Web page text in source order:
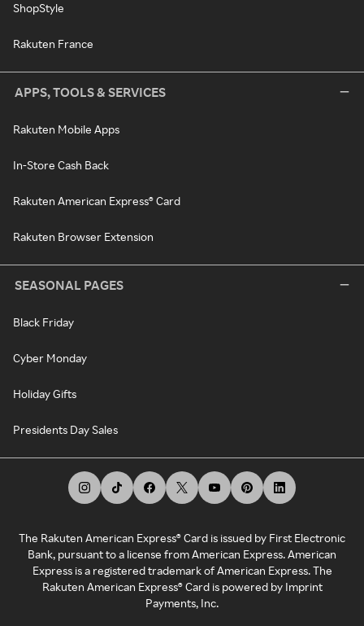
ShopStyle
Rakuten France
APPS, TOOLS & SERVICES
Rakuten Mobile Apps
In-Store Cash Back
Rakuten American Express® Card
Rakuten Browser Extension
SEASONAL PAGES
Black Friday
Cyber Monday
Holiday Gifts
Presidents Day Sales
The Rakuten American Express® Card is issued by First Electronic
Bank, pursuant to a license from American Express. American
Express is a registered trademark of American Express. The
Rakuten American Express® Card is powered by Imprint
Payments, Inc.